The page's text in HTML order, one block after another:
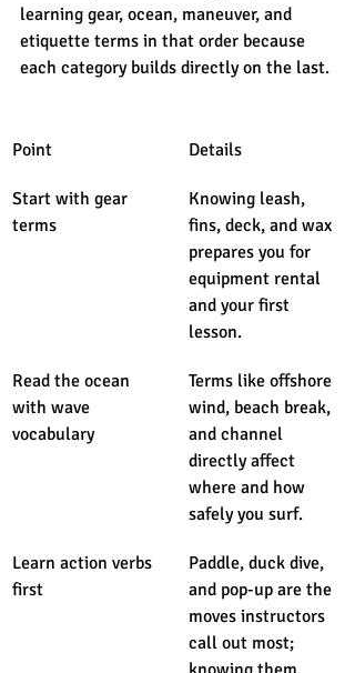
learning gear, ocean, maneuver, and
etiquette terms in that order because
each category builds directly on the last.
Point Details
Start with gear
terms
Knowing leash,
fins, deck, and wax
prepares you for
equipment rental
and your first
lesson.
Read the ocean
with wave
vocabulary
Terms like offshore
wind, beach break,
and channel
directly affect
where and how
safely you surf.
Learn action verbs
first
Paddle, duck dive,
and pop-up are the
moves instructors
call out most;